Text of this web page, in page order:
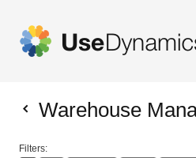
Warehouse
Filters: